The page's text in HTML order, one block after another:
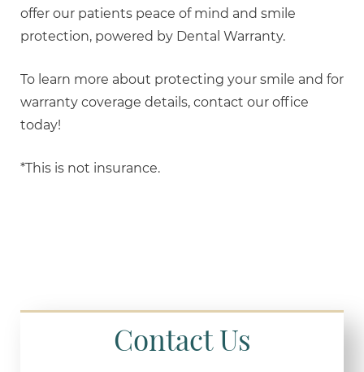
offer our patients peace of mind and smile
protection, powered by Dental Warranty.
To learn more about protecting your smile and for
warranty coverage details, contact our office
today!
*This is not insurance.
Contact Us